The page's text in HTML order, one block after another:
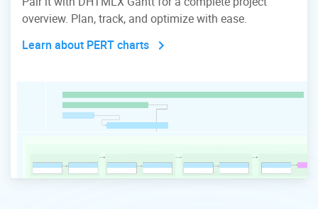
overview. Plan, track, and optimize with ease.
Learn about PERT charts